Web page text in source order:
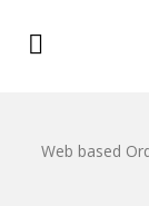
Web based